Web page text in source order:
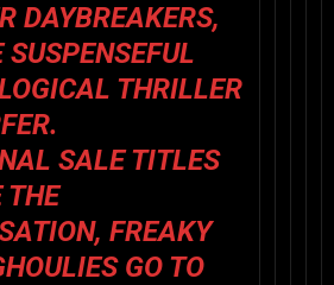
DAYBREAKERS,
SUSPENSEFUL
THRILLER
.
SALE TITLES
THE
, FREAKY
GO TO